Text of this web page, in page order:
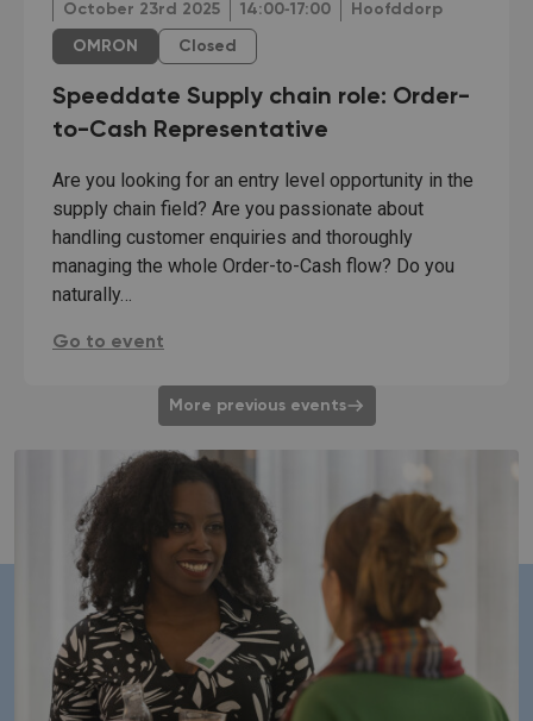
October 23rd 2025 14:00‐17:00 Hoofddorp
OMRON Closed
Speeddate Supply chain role: Order-
to-Cash Representative
Are you looking for an entry level opportunity in the
supply chain field? Are you passionate about
handling customer enquiries and thoroughly
managing the whole Order-to-Cash flow? Do you
naturally…
Speeddate Supply chain role: Order-to-Cash
Go to event
More previous events